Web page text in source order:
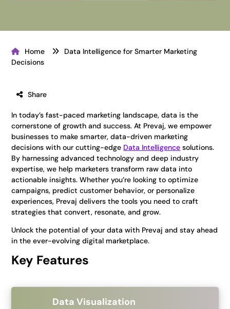
Home
Data Intelligence for Smarter Marketing
Decisions
Share
In today’s fast-paced marketing landscape, data is the
cornerstone of growth and success. At Prevaj, we empower
businesses to make smarter, data-driven marketing
decisions with our cutting-edge Data Intelligence solutions.
By harnessing advanced technology and deep industry
expertise, we help marketers transform raw data into
actionable insights. Whether you’re looking to optimize
campaigns, predict customer behavior, or personalize
experiences, Prevaj delivers the tools you need to craft
strategies that convert, resonate, and grow.
Unlock the potential of your data with Prevaj and stay ahead
in the ever-evolving digital marketplace.
Key Features
Data Visualization